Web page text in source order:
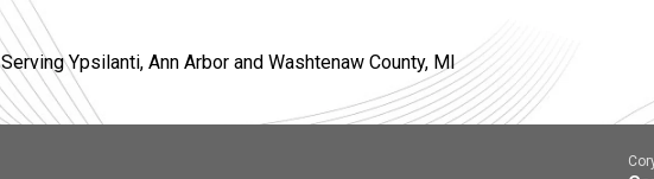
Serving Ypsilanti, Ann Arbor and Washtenaw County, MI